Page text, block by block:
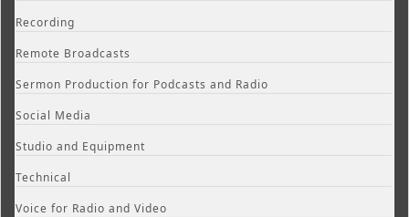
Recording
Remote Broadcasts
Sermon Production for Podcasts and Radio
Social Media
Studio and Equipment
Technical
Voice for Radio and Video